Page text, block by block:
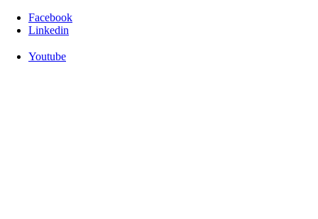
Facebook
Linkedin
Youtube